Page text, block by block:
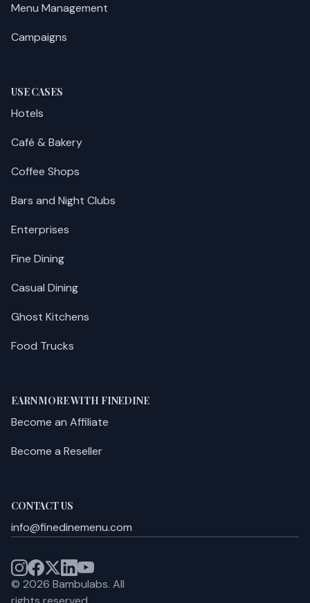
Menu Management
Campaigns
USE CASES
Hotels
Café & Bakery
Coffee Shops
Bars and Night Clubs
Enterprises
Fine Dining
Casual Dining
Ghost Kitchens
Food Trucks
EARN MORE WITH FINEDINE
Become an Affiliate
Become a Reseller
CONTACT US
info@finedinemenu.com
© 2026 Bambulabs. All